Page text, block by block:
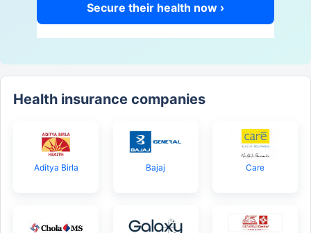
Secure their health now ›
Health insurance companies
Aditya Birla Bajaj Care